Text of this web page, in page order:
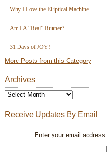
Why I Love the Elliptical Machine
Am I A “Real” Runner?
31 Days of JOY!
More Posts from this Category
Archives
Receive Updates By Email
Enter your email address: